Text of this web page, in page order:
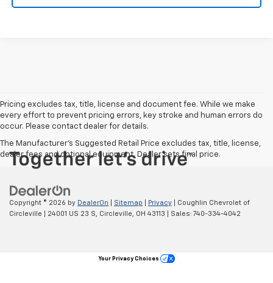
Pricing excludes tax, title, license and document fee. While we make
every effort to prevent pricing errors, key stroke and human errors do
occur. Please contact dealer for details.
The Manufacturer's Suggested Retail Price excludes tax, title, license,
dealer fees and optional equipment. Dealer sets final price.
Copyright © 2026 by DealerOn Sitemap Privacy | Coughlin Chevrolet of
Circleville
24001 US 23 S, Circleville, OH 43113 | Sales: 740-334-4042
Your Privacy Choices